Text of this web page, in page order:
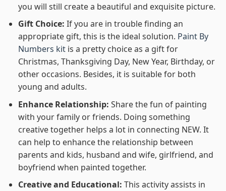
you will still create a beautiful and exquisite picture.
Gift Choice: If you are in trouble finding an
appropriate gift, this is the ideal solution. Paint By
Numbers kitis a pretty choice as a gift for
Christmas, Thanksgiving Day, New Year, Birthday, or
other occasions. Besides, it is suitable for both
young and adults.
Enhance Relationship: Share the fun of painting
with your family or friends. Doing something
creative together helps a lot in connecting NEW. It
can help to enhance the relationship between
parents and kids, husband and wife, girlfriend, and
boyfriend when painted together.
Creative and Educational: This activity assists in